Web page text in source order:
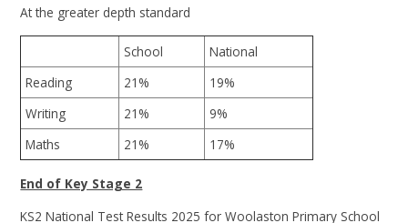
At the greater depth standard
School
National
Reading
21%
19%
Writing
21%
9%
Maths
21% 17%
End of Key Stage 2
KS2 National Test Results 2025 for Woolaston Primary School